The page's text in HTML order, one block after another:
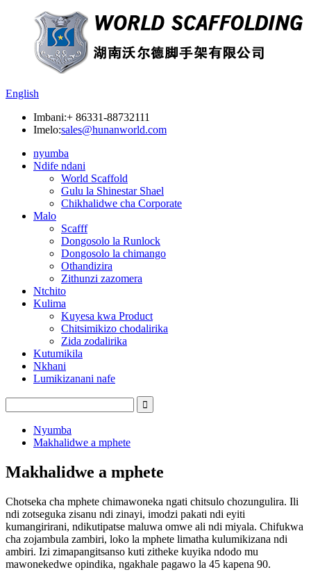
English
Imbani:+ 86331-88732111
Imelo:sales@hunanworld.com
nyumba
Ndife ndani
World Scaffold
Gulu la Shinestar Shael
Chikhalidwe cha Corporate
Malo
Scafff
Dongosolo la Runlock
Dongosolo la chimango
Othandizira
Zithunzi zazomera
Ntchito
Kulima
Kuyesa kwa Product
Chitsimikizo chodalirika
Zida zodalirika
Kutumikila
Nkhani
Lumikizanani nafe
Nyumba
Makhalidwe a mphete
Makhalidwe a mphete
Chotseka cha mphete chimawoneka ngati chitsulo chozungulira. Ili
ndi zotseguka zisanu ndi zinayi, imodzi pakati ndi eyiti
kumangirirani, ndikutipatse maluwa omwe ali ndi miyala. Chifukwa
cha zojambula zambiri, loko la mphete limatha kulumikizana ndi
ambiri. Izi zimapangitsanso kuti zitheke kuyika ndodo mu
mawonekedwe opindika, ngakhale pagawo la 45 kapena 90.